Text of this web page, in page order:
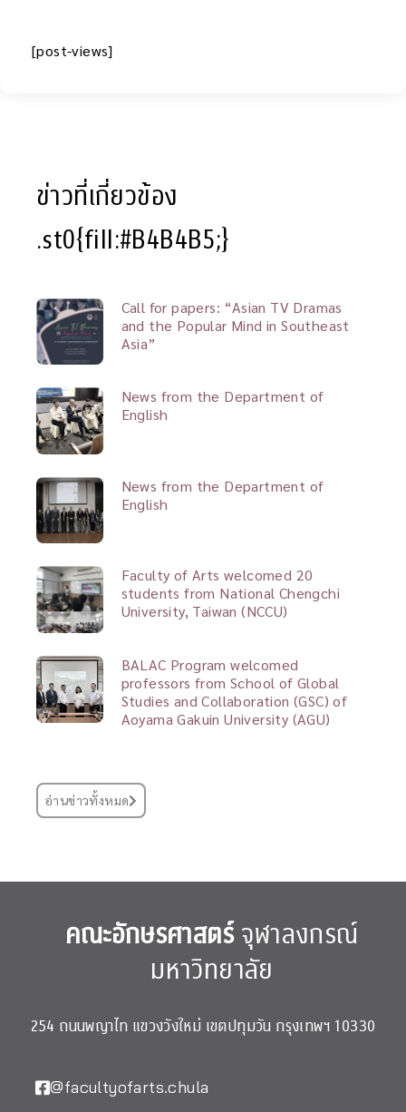
[post-views]
ข่าวที่เกี่ยวข้อง
.st0{fill:#B4B4B5;}
Call for papers: “Asian TV Dramas
and the Popular Mind in Southeast
Asia”
News from the Department of
English
News from the Department of
English
Faculty of Arts welcomed 20
students from National Chengchi
University, Taiwan (NCCU)
BALAC Program welcomed
professors from School of Global
Studies and Collaboration (GSC) of
Aoyama Gakuin University (AGU)
อ่านข่าวทั้งหมด
คณะอักษรศาสตร์จุฬาลงกรณ์
มหาวิทยาลัย
254 ถนนพญาไท แขวงวังใหม่ เขตปทุมวัน กรุงเทพฯ 10330
@facultyofarts.chula